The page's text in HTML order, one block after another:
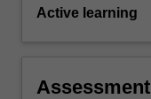
Active learning
Assessment